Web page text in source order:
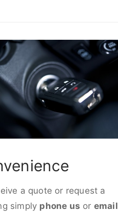
a quote or request a
simply phone us or email